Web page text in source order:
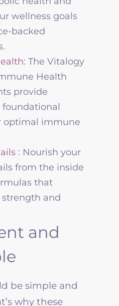
wellness goals
backed
: The Vitalogy
Health
provide
optimal immune
: Nourish your
from the inside
that
strength and
and
be simple and
why these